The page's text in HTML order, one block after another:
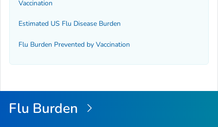
Vaccination
Estimated US Flu Disease Burden
Flu Burden Prevented by Vaccination
Flu Burden